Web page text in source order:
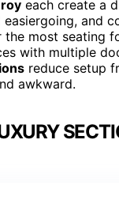
each create a
and
the most seating
with multiple
reduce setup
awkward.